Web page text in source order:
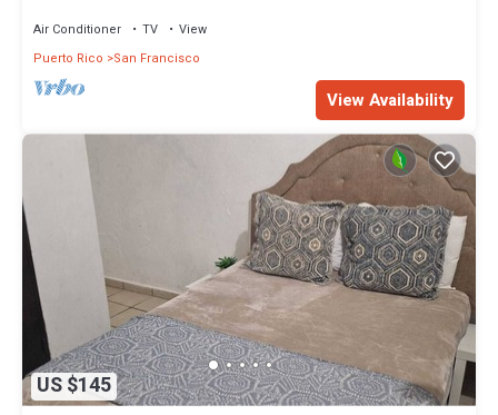
Air Conditioner TV
View
Puerto Rico
San Francisco
View Availability
US $145